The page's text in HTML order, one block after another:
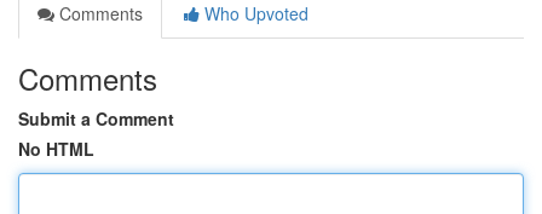
Comments
Who Upvoted
Comments
Submit a Comment
No HTML